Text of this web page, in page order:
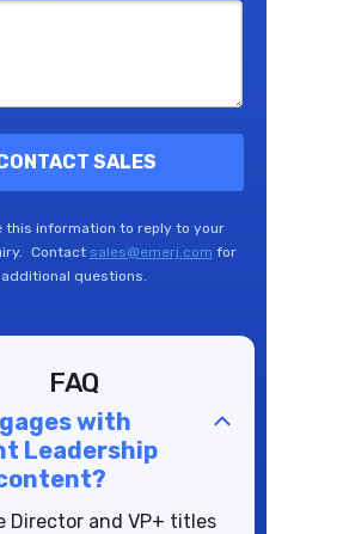
SALES
this information to reply to your
Contact sales@emerj.com for
additional questions.
FAQ
with
Leadership
Director and VP+ titles